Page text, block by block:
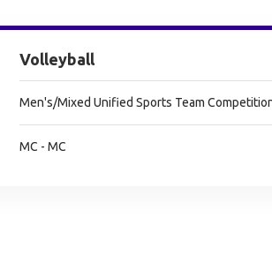
Volleyball
Men's/Mixed Unified Sports Team
MC - MC